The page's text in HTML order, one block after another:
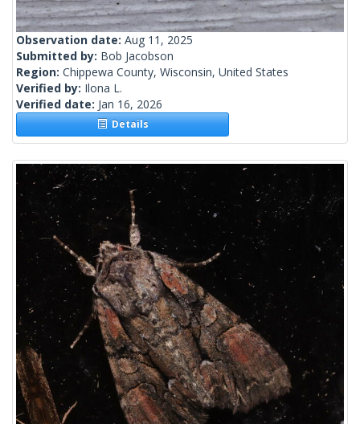
Observation date: Aug 11, 2025
Submitted by: Bob Jacobson
Region: Chippewa County, Wisconsin, United States
Verified by: Ilona L.
Verified date: Jan 16, 2026
Details